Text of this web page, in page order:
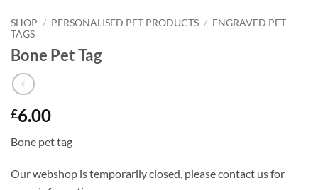
SHOP / PERSONALISED PET PRODUCTS / ENGRAVED PET
TAGS
Bone Pet Tag
£6.00
Bone pet tag
Our webshop is temporarily closed, please contact us for